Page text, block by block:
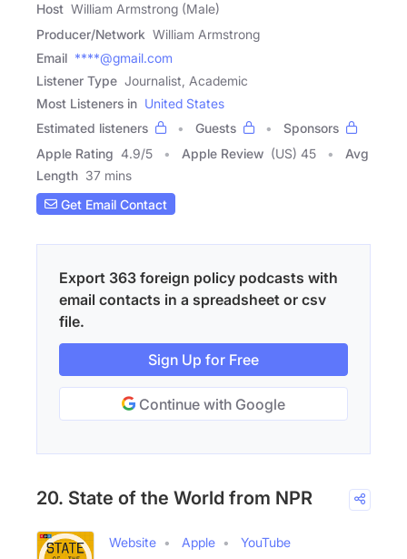
Host William Armstrong (Male)
Producer/Network William Armstrong
Email ****@gmail.com
Listener Type Journalist, Academic
Most Listeners in United States
Estimated listeners
Guests
Sponsors
Apple Rating 4.9/5 Apple Review (US) 45
Avg
Length 37 mins
Get Email Contact
Export 363 foreign policy podcasts with
email contacts in a spreadsheet or csv
file.
Sign Up for Free
Continue with Google
20. State of the World from NPR
Website Apple YouTube